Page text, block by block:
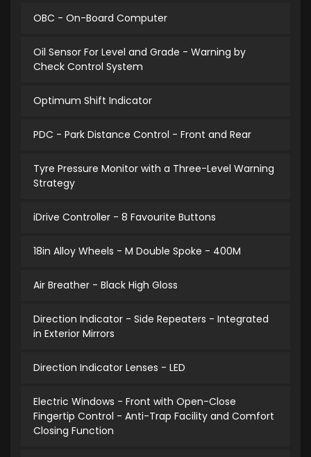
OBC - On-Board Computer
Oil Sensor For Level and Grade - Warning by
Check Control System
Optimum Shift Indicator
PDC - Park Distance Control - Front and Rear
Tyre Pressure Monitor with a Three-Level Warning
Strategy
iDrive Controller - 8 Favourite Buttons
18in Alloy Wheels - M Double Spoke - 400M
Air Breather - Black High Gloss
Direction Indicator - Side Repeaters - Integrated
in Exterior Mirrors
Direction Indicator Lenses - LED
Electric Windows - Front with Open-Close
Fingertip Control - Anti-Trap Facility and Comfort
Closing Function